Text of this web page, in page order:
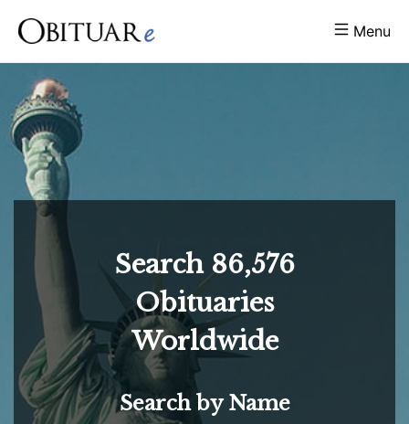
Menu
Search 86,576
Obituaries
Worldwide
Search by Name